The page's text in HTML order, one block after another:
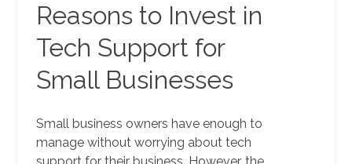
Reasons to Invest in
Tech Support for
Small Businesses
Small business owners have enough to
manage without worrying about tech